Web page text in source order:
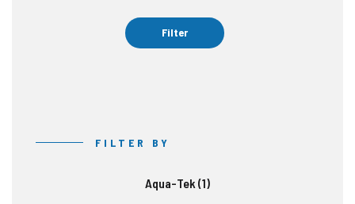
Filter
FILTER BY
Aqua-Tek (1)